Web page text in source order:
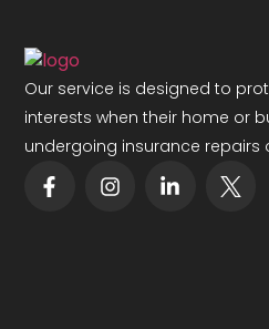
Our service is designed to
interests when their home or
undergoing insurance repairs